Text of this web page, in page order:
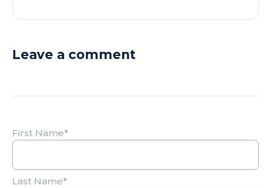
Leave a comment
First Name*
Last Name*